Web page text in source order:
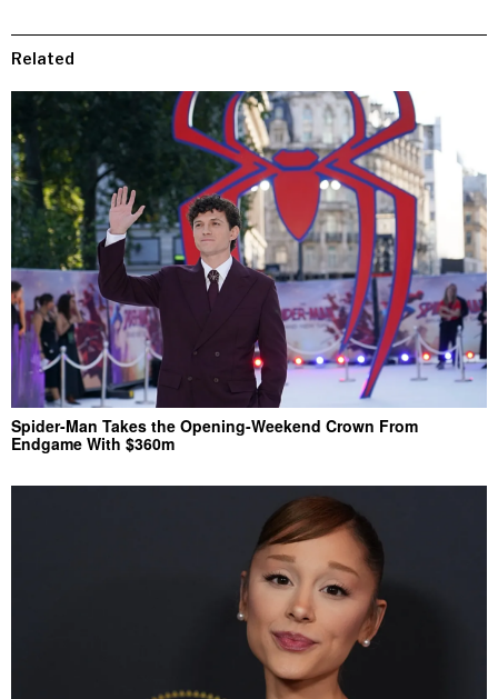
Related
Spider-Man Takes the Opening-Weekend Crown From
Endgame With $360m